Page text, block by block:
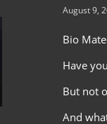
August 9,
Bio
Have
But not
And